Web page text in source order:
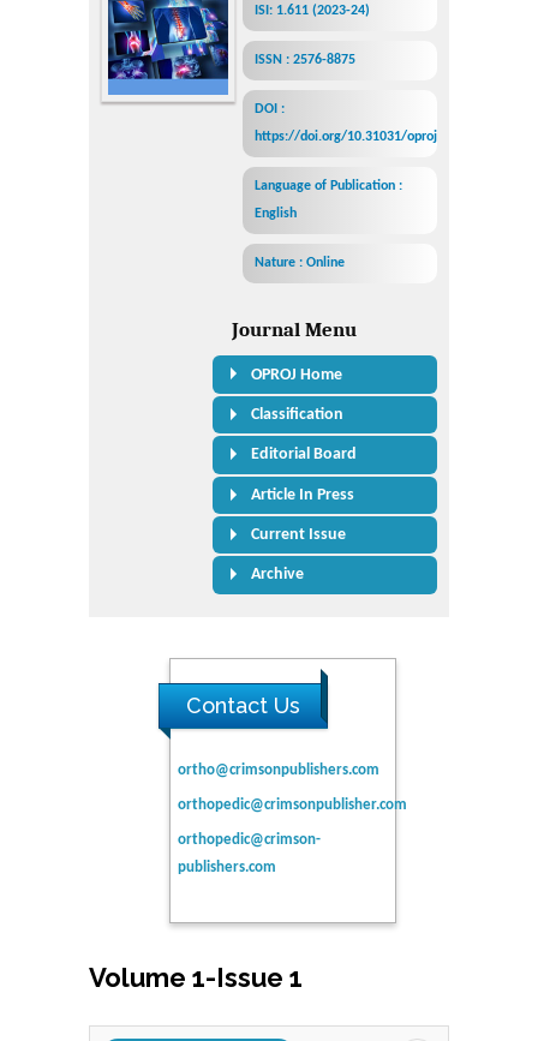
ISI: 1.611 (2023-24)
ISSN : 2576-8875
DOI :
https://doi.org/10.31031/oproj
Language of Publication :
English
Nature : Online
Journal Menu
OPROJ Home
Classification
Editorial Board
Article In Press
Current Issue
Archive
Contact Us
ortho@crimsonpublishers.com
orthopedic@crimsonpublisher.com
orthopedic@crimson-
publishers.com
Volume 1-Issue 1